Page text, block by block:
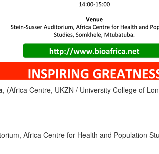
, (Africa Centre, UKZN / University College of
Africa Centre for Health and Population